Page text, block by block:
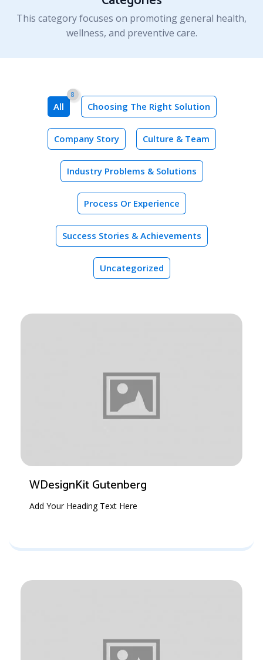
This category focuses on promoting general health,
wellness, and preventive care.
8
Choosing The Right Solution
Company Story Culture & Team
Industry Problems & Solutions
Process Or Experience
Success Stories & Achievements
Uncategorized
WDesignKit Gutenberg
Add Your Heading Text Here